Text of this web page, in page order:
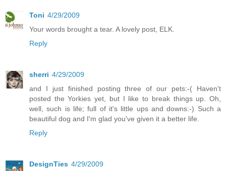
Toni 4/29/2009
Your words brought a tear. A lovely post, ELK.
Reply
sherri 4/29/2009
and I just finished posting three of our pets:-( Haven't
posted the Yorkies yet, but I like to break things up. Oh,
well, such is life; full of it's little ups and downs:-) Such a
beautiful dog and I'm glad you've given it a better life.
Reply
DesignTies 4/29/2009